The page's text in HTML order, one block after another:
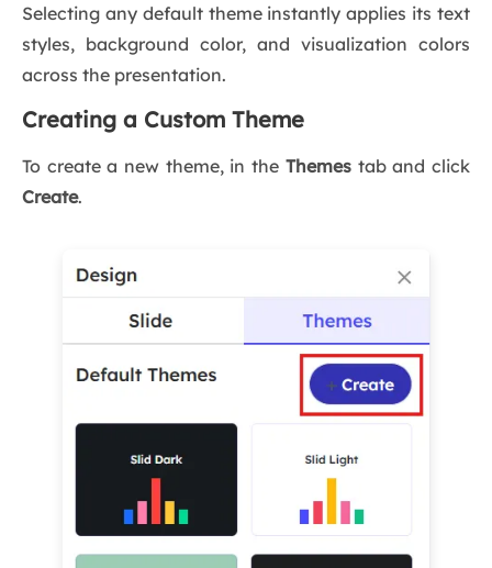
Selecting any default theme instantly applies its text
styles, background color, and visualization colors
across the presentation.
Creating a Custom Theme
To create a new theme, in the Themestab and click
Create.